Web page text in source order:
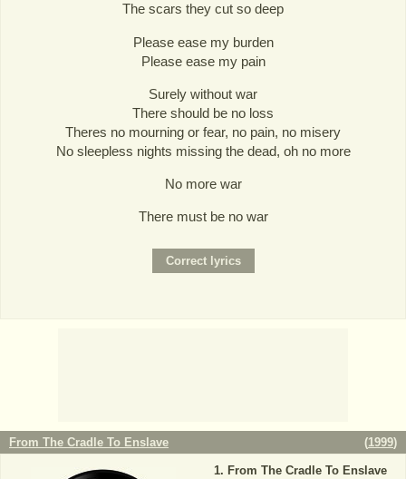
The scars they cut so deep
Please ease my burden
Please ease my pain
Surely without war
There should be no loss
Theres no mourning or fear, no pain, no misery
No sleepless nights missing the dead, oh no more
No more war
There must be no war
From The Cradle To Enslave (1999)
From The Cradle To Enslave